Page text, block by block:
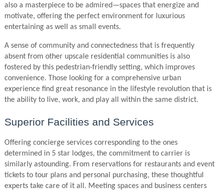
also a masterpiece to be admired—spaces that energize and
motivate, offering the perfect environment for luxurious
entertaining as well as small events.
A sense of community and connectedness that is frequently
absent from other upscale residential communities is also
fostered by this pedestrian-friendly setting, which improves
convenience. Those looking for a comprehensive urban
experience find great resonance in the lifestyle revolution that is
the ability to live, work, and play all within the same district.
Superior Facilities and Services
Offering concierge services corresponding to the ones
determined in 5 star lodges, the commitment to carrier is
similarly astounding. From reservations for restaurants and event
tickets to tour plans and personal purchasing, these thoughtful
experts take care of it all. Meeting spaces and business centers